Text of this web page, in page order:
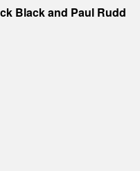
Black and Paul Rudd